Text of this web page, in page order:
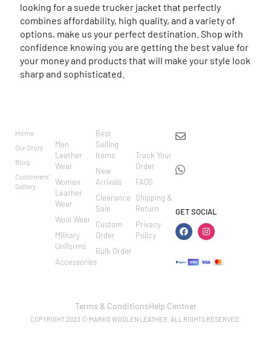
looking for a suede trucker jacket that perfectly
combines affordability, high quality, and a variety of
options, make us your perfect destination. Shop with
confidence knowing you are getting the best value for
your money and products that will make your style look
sharp and sophisticated.
Home
Our Story
Blog
Customers'
Gallery
Men
Leather
Wear
Women
Leather
Wear
Wool Wear
Military
Uniforms
Accessories
Best
Selling
Items
New
Arrivals
Clearance
Sale
Custom
Order
Bulk Order
Track Your
Order
FAQS
Shipping &
Return
Privacy
Policy
GET SOCIAL
COPYRIGHT 2023 © MARKO WOOLEN LEATHER. ALL RIGHTS RESERVED.
Terms & ConditionsHelp Centner